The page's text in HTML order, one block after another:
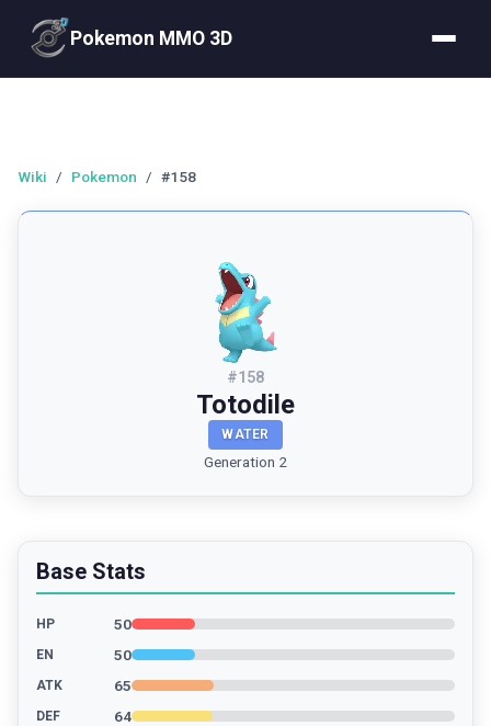
Pokemon MMO 3D
Wiki / Pokemon / #158
#158
Totodile
WATER
Generation 2
Base Stats
HP 50
EN 50
ATK 65
DEF 64